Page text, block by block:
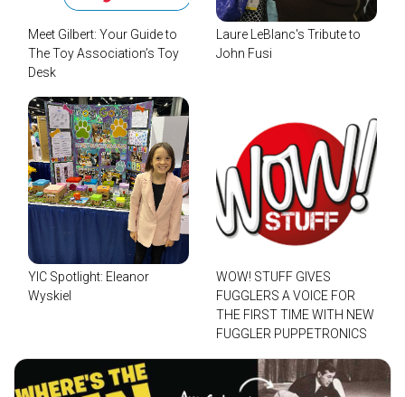
Meet Gilbert: Your Guide to
The Toy Association’s Toy
Desk
Laure LeBlanc's Tribute to
John Fusi
YIC Spotlight: Eleanor
Wyskiel
WOW! STUFF GIVES
FUGGLERS A VOICE FOR
THE FIRST TIME WITH NEW
FUGGLER PUPPETRONICS